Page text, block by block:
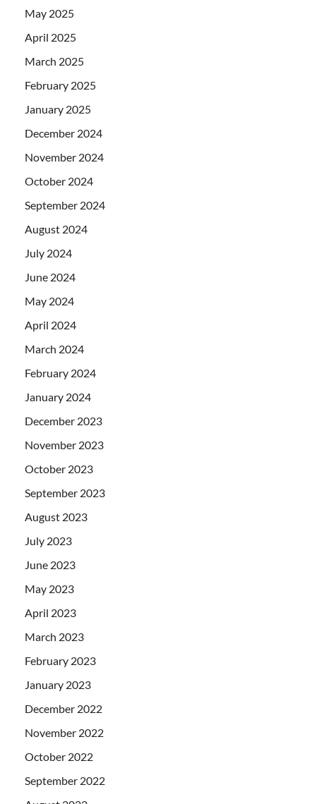
May 2025
April 2025
March 2025
February 2025
January 2025
December 2024
November 2024
October 2024
September 2024
August 2024
July 2024
June 2024
May 2024
April 2024
March 2024
February 2024
January 2024
December 2023
November 2023
October 2023
September 2023
August 2023
July 2023
June 2023
May 2023
April 2023
March 2023
February 2023
January 2023
December 2022
November 2022
October 2022
September 2022